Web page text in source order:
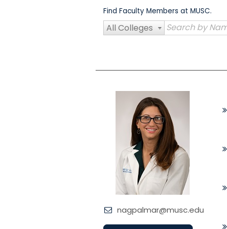
Find Faculty Members at MUSC.
All Colleges
nagpalmar@musc.edu